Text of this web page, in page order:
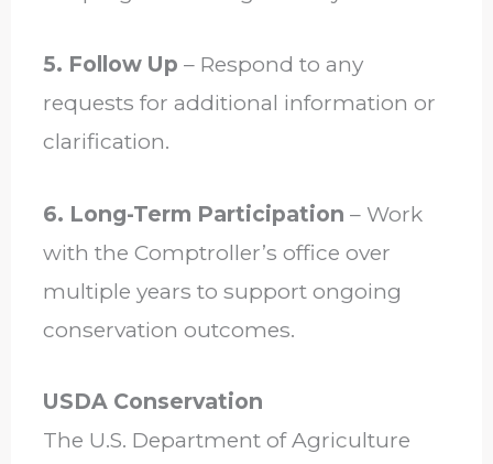
5. Follow Up – Respond to any
requests for additional information or
clarification.
6. Long-Term Participation – Work
with the Comptroller’s office over
multiple years to support ongoing
conservation outcomes.
USDA Conservation
The U.S. Department of Agriculture